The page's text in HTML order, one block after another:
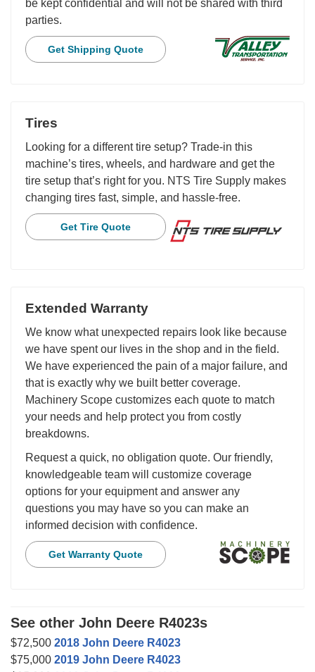
be kept confidential and will not be shared with third
parties.
Get Shipping Quote
Tires
Looking for a different tire setup? Trade-in this
machine’s tires, wheels, and hardware and get the
tire setup that’s right for you. NTS Tire Supply makes
changing tires fast, simple, and hassle-free.
Get Tire Quote
Extended Warranty
We know what unexpected repairs look like because
we have spent our lives in the shop and in the field.
We have experienced the pain of a major failure, and
that is exactly why we built better coverage.
Machinery Scope customizes each quote to match
your needs and help protect you from costly
breakdowns.
Request a quick, no obligation quote. Our friendly,
knowledgeable team will customize coverage
options for your equipment and answer any
questions you may have so you can make an
informed decision with confidence.
Get Warranty Quote
See other John Deere R4023s
$72,500 2018 John Deere R4023
$75,000 2019 John Deere R4023